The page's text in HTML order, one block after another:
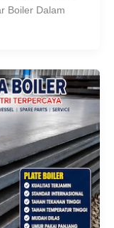
Boiler Dalam